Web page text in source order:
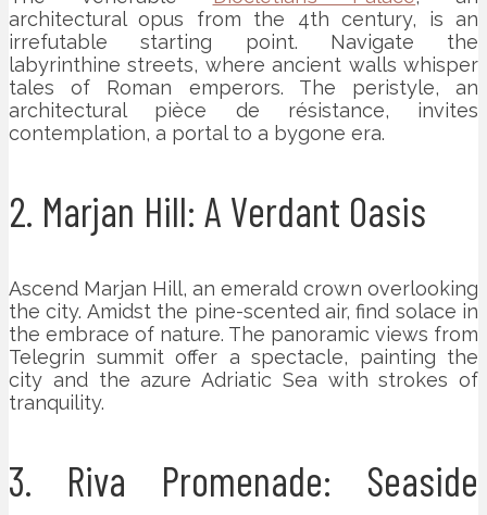
architectural opus from the 4th century, is an
irrefutable starting point. Navigate the
labyrinthine streets, where ancient walls whisper
tales of Roman emperors. The peristyle, an
architectural pièce de résistance, invites
contemplation, a portal to a bygone era.
2. Marjan Hill: A Verdant Oasis
Ascend Marjan Hill, an emerald crown overlooking
the city. Amidst the pine-scented air, find solace in
the embrace of nature. The panoramic views from
Telegrin summit offer a spectacle, painting the
city and the azure Adriatic Sea with strokes of
tranquility.
3. Riva Promenade: Seaside